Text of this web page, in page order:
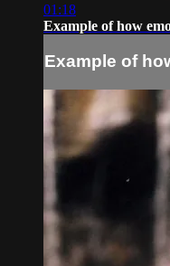
01:18
Example of how
Example of